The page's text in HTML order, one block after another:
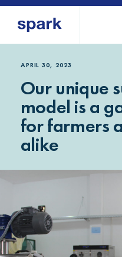
About us
Our services
Our history
Strategy 2030
Stories
IGNITE Istanbul
APRIL 30, 2023
Our unique
model is a
for farmers
alike